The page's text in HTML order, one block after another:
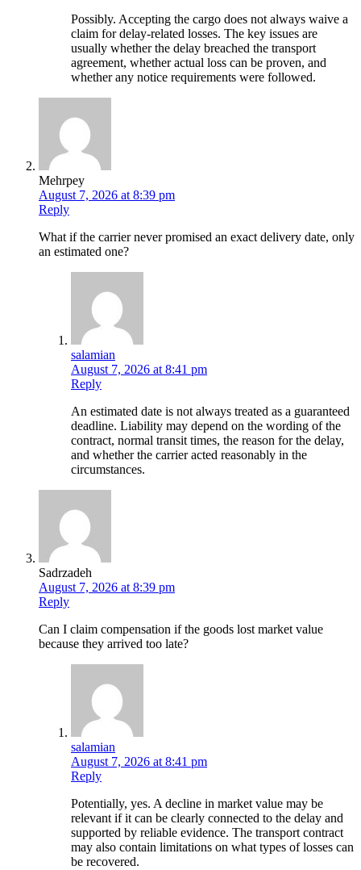
Possibly. Accepting the cargo does not always waive a
claim for delay-related losses. The key issues are
usually whether the delay breached the transport
agreement, whether actual loss can be proven, and
whether any notice requirements were followed.
Mehrpey
August 7, 2026 at 8:39 pm
Reply
What if the carrier never promised an exact delivery date, only
an estimated one?
salamian
August 7, 2026 at 8:41 pm
Reply
An estimated date is not always treated as a guaranteed
deadline. Liability may depend on the wording of the
contract, normal transit times, the reason for the delay,
and whether the carrier acted reasonably in the
circumstances.
Sadrzadeh
August 7, 2026 at 8:39 pm
Reply
Can I claim compensation if the goods lost market value
because they arrived too late?
salamian
August 7, 2026 at 8:41 pm
Reply
Potentially, yes. A decline in market value may be
relevant if it can be clearly connected to the delay and
supported by reliable evidence. The transport contract
may also contain limitations on what types of losses can
be recovered.